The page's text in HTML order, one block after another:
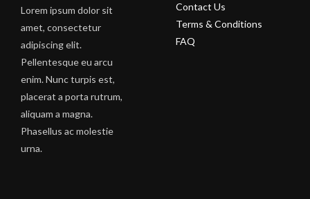
Lorem ipsum dolor sit
amet, consectetur
adipiscing elit.
Pellentesque eu arcu
enim. Nunc turpis est,
placerat a porta rutrum,
aliquam a magna.
Phasellus ac molestie
urna.
Contact Us
Terms & Conditions
FAQ